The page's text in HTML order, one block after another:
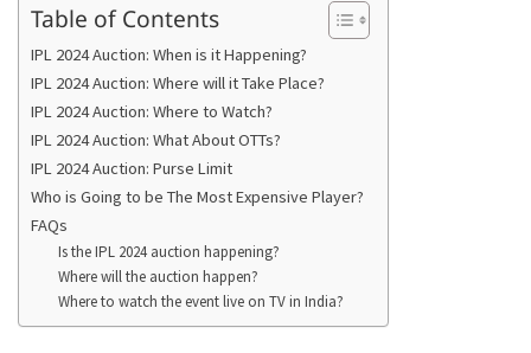
Table of Contents
IPL 2024 Auction: When is it Happening?
IPL 2024 Auction: Where will it Take Place?
IPL 2024 Auction: Where to Watch?
IPL 2024 Auction: What About OTTs?
IPL 2024 Auction: Purse Limit
Who is Going to be The Most Expensive Player?
FAQs
Is the IPL 2024 auction happening?
Where will the auction happen?
Where to watch the event live on TV in India?